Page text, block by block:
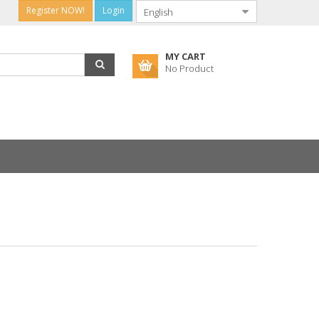
Register NOW! Login
MY CART
No Product